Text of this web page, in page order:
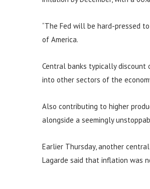
“The Fed will be hard-pressed
of America.
Central banks typically discount
into other sectors of the
Also contributing to higher
alongside a seemingly
Earlier Thursday, another
Lagarde said that inflation was